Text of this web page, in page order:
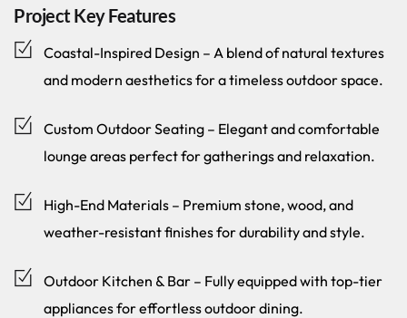
Project Key Features
Coastal-Inspired Design – A blend of natural textures
and modern aesthetics for a timeless outdoor space.
Custom Outdoor Seating – Elegant and comfortable
lounge areas perfect for gatherings and relaxation.
High-End Materials – Premium stone, wood, and
weather-resistant finishes for durability and style.
Outdoor Kitchen & Bar – Fully equipped with top-tier
appliances for effortless outdoor dining.